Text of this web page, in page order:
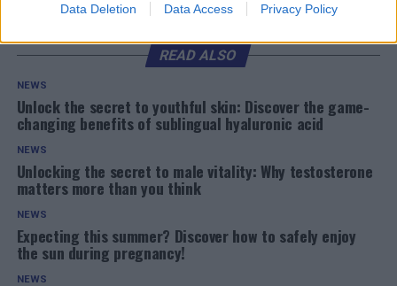
Data Deletion Data Access Privacy Policy
READ ALSO
NEWS
Unlock the secret to youthful skin: Discover the game-
changing benefits of sublingual hyaluronic acid
NEWS
Unlocking the secret to male vitality: Why testosterone
matters more than you think
NEWS
Expecting this summer? Discover how to safely enjoy
the sun during pregnancy!
NEWS